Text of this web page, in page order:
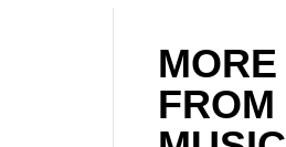
MORE
FROM